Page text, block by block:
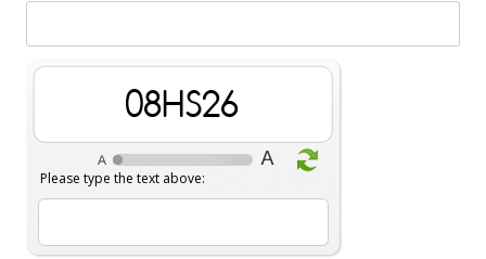
vHaqBs
Please type the text above: